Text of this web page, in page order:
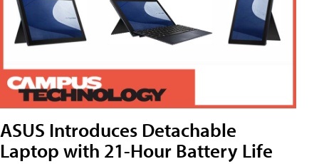
ASUS Introduces Detachable
Laptop with 21-Hour Battery Life